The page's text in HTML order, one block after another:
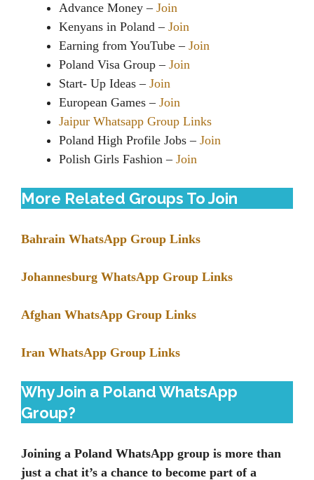
Advance Money – Join
Kenyans in Poland – Join
Earning from YouTube – Join
Poland Visa Group – Join
Start- Up Ideas – Join
European Games – Join
Jaipur Whatsapp Group Links
Poland High Profile Jobs – Join
Polish Girls Fashion – Join
More Related Groups To Join
Bahrain WhatsApp Group Links
Johannesburg WhatsApp Group Links
Afghan WhatsApp Group Links
Iran WhatsApp Group Links
Why Join a Poland WhatsApp
Group?
Joining a Poland WhatsApp group is more than
just a chat it’s a chance to become part of a